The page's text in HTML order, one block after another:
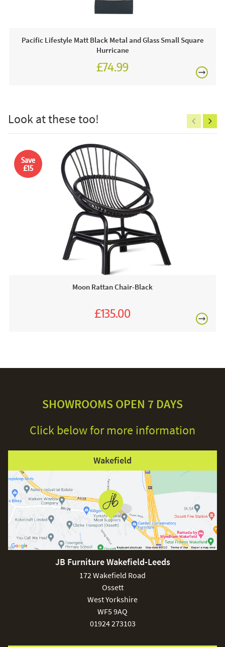
Order online today or visit a JB showroom 7 days a
pergolas.
Pacific Lifestyle Matt Black Metal and Glass Small Square
Hurricane
£74.99
Look at these too!
Save
£15
Moon Rattan Chair-Black
£135.00
SHOWROOMS OPEN 7 DAYS
Click below for more information
Wakefield
JB Furniture Wakefield-Leeds
172 Wakefield Road
Ossett
West Yorkshire
WF5 9AQ
01924 273103